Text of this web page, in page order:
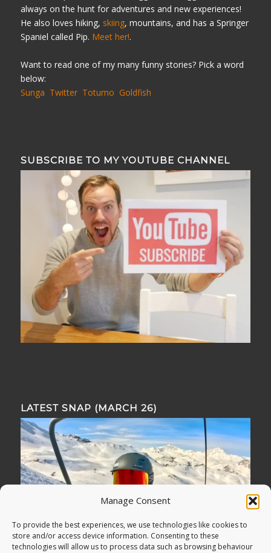
Manage Consent
To provide the best experiences, we use technologies like cookies to
store and/or access device information. Consenting to these
technologies will allow us to process data such as browsing behaviour
always on the hunt for adventures and new experiences!
He also loves hiking, skiing, mountains, and has a Springer
Spaniel called Pip. Meet her!.
Want to read one of my many funny stories? Pick a word
below:
Sunga Twitter Totumo Goldfish
SUBSCRIBE TO MY YOUTUBE CHANNEL
LATEST SNAP (MARCH 26)